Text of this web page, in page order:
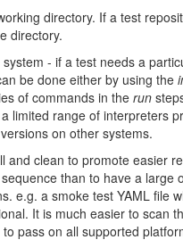
directory. If a test
directory.
- if a test needs a
be done either by using the
of commands in therun
limited range of interpreters
on other systems.
and clean to promote easier
than to have a large
e.g. a smoke test YAML file
It is much easier to scan
pass on all supported